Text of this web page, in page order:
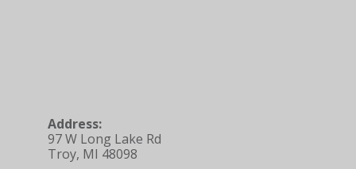
Address:
97 W Long Lake Rd
Troy, MI 48098